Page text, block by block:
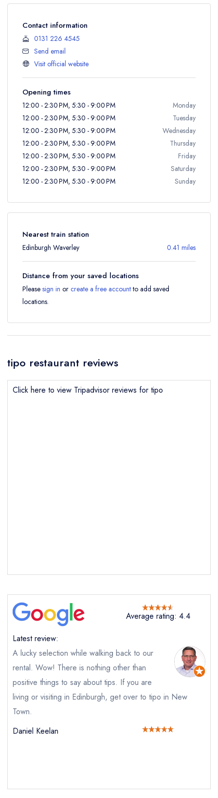
Send email
Request a booking if you have requested a
Contact information
0131 226 4545
Send email
Visit official website
Opening times
12:00 - 2:30 PM, 5:30 - 9:00 PM
Monday
12:00 - 2:30 PM, 5:30 - 9:00 PM
Tuesday
12:00 - 2:30 PM, 5:30 - 9:00 PM
Wednesday
12:00 - 2:30 PM, 5:30 - 9:00 PM
Thursday
12:00 - 2:30 PM, 5:30 - 9:00 PM
Friday
12:00 - 2:30 PM, 5:30 - 9:00 PM
Saturday
12:00 - 2:30 PM, 5:30 - 9:00 PM
Sunday
Nearest train station
Edinburgh Waverley 0.41 miles
Distance from your saved locations
Please sign in or create a free accountto add saved
locations.
tipo restaurant reviews
Click here to view Tripadvisor reviews for tipo
Average rating: 4.4
Latest review:
A lucky selection while walking back to our
rental. Wow! There is nothing other than
positive things to say about tips. If you are
living or visiting in Edinburgh, get over to tipo in New
Town.
Daniel Keelan